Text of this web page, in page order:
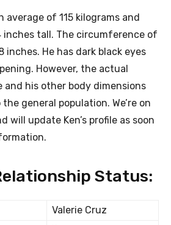
average of 115 kilograms and
tall. The circumference of
inches. He has dark black eyes
However, the actual
and his other body dimensions
general population. We’re on
will update Ken’s profile as soon
Status:
Valerie Cruz